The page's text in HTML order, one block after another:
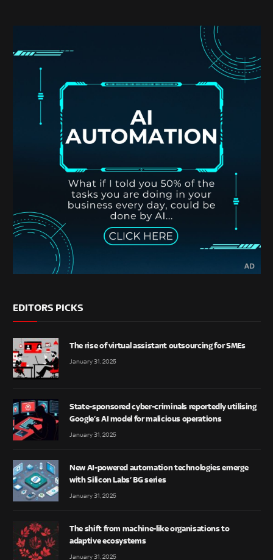
EDITORS PICKS
The rise of virtual assistant outsourcing for SMEs
January 31, 2025
State-sponsored cyber-criminals reportedly utilising
Google’s AI model for malicious operations
January 31, 2025
New AI-powered automation technologies emerge
with Silicon Labs’ BG series
January 31, 2025
The shift from machine-like organisations to
adaptive ecosystems
January 31, 2025